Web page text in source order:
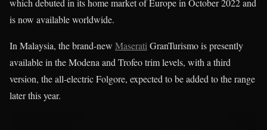
which debuted in its home market of Europe in October 2022 and
is now available worldwide.
In Malaysia, the brand-new Maserati GranTurismo is presently
available in the Modena and Trofeo trim levels, with a third
version, the all-electric Folgore, expected to be added to the range
later this year.